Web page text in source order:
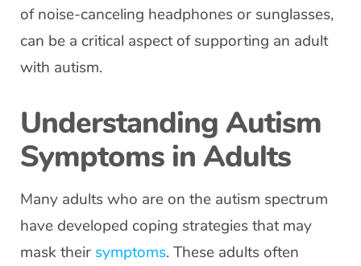
of noise-canceling headphones or sunglasses,
can be a critical aspect of supporting an adult
with autism.
Understanding Autism
Symptoms in Adults
Many adults who are on the autism spectrum
have developed coping strategies that may
mask their symptoms. These adults often